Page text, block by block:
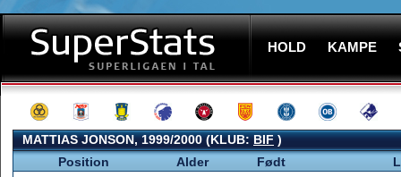
HOLD KAMPE
MATTIAS JONSON, 1999/2000 (KLUB:BIF)
Position
Alder Født